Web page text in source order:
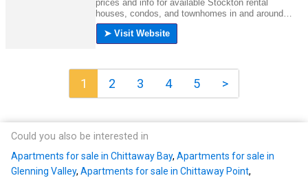
1 2 3 4 5 >
Could you also be interested in
Apartments for sale in Chittaway Bay, Apartments for sale in
Glenning Valley, Apartments for sale in Chittaway Point,